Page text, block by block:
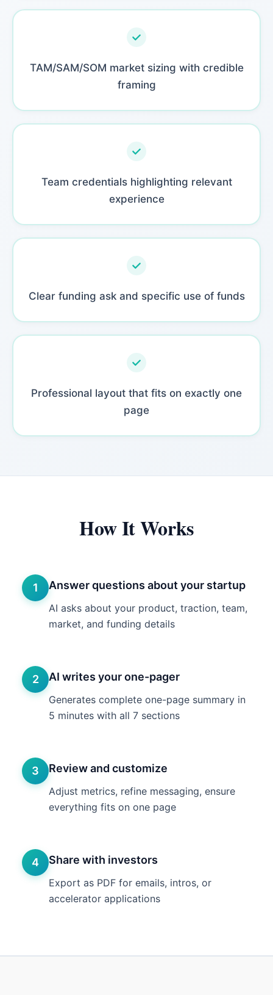
TAM/SAM/SOM market sizing with credible
framing
Team credentials highlighting relevant
experience
Clear funding ask and specific use of funds
Professional layout that fits on exactly one
page
How It Works
1 Answer questions about your startup
AI asks about your product, traction, team,
market, and funding details
2 AI writes your one-pager
Generates complete one-page summary in
5 minutes with all 7 sections
3 Review and customize
Adjust metrics, refine messaging, ensure
everything fits on one page
4 Share with investors
Export as PDF for emails, intros, or
accelerator applications